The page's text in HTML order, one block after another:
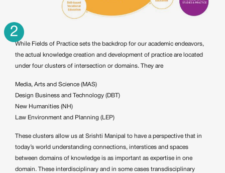
2
While Fields of Practice sets the backdrop for our academic endeavors,
the actual knowledge creation and development of practice are located
under four clusters of intersection or domains. They are
Media, Arts and Science (MAS)
Design Business and Technology (DBT)
New Humanities (NH)
Law Environment and Planning (LEP)
These clusters allow us at Srishti Manipal to have a perspective that in
today’s world understanding connections, interstices and spaces
between domains of knowledge is as important as expertise in one
domain. These interdisciplinary and in some cases transdisciplinary